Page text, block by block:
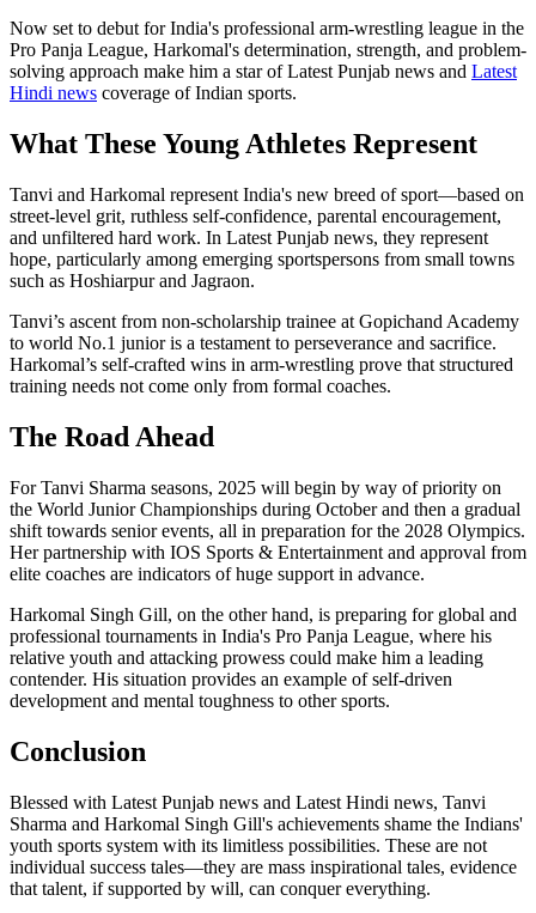
Now set to debut for India's professional arm-wrestling league in the
Pro Panja League, Harkomal's determination, strength, and problem-
solving approach make him a star of Latest Punjab news and Latest
Hindi news coverage of Indian sports.
What These Young Athletes Represent
Tanvi and Harkomal represent India's new breed of sport—based on
street-level grit, ruthless self-confidence, parental encouragement,
and unfiltered hard work. In Latest Punjab news, they represent
hope, particularly among emerging sportspersons from small towns
such as Hoshiarpur and Jagraon.
Tanvi’s ascent from non‑scholarship trainee at Gopichand Academy
to world No.1 junior is a testament to perseverance and sacrifice.
Harkomal’s self‑crafted wins in arm‑wrestling prove that structured
training needs not come only from formal coaches.
The Road Ahead
For Tanvi Sharma seasons, 2025 will begin by way of priority on
the World Junior Championships during October and then a gradual
shift towards senior events, all in preparation for the 2028 Olympics.
Her partnership with IOS Sports & Entertainment and approval from
elite coaches are indicators of huge support in advance.
Harkomal Singh Gill, on the other hand, is preparing for global and
professional tournaments in India's Pro Panja League, where his
relative youth and attacking prowess could make him a leading
contender. His situation provides an example of self-driven
development and mental toughness to other sports.
Conclusion
Blessed with Latest Punjab news and Latest Hindi news, Tanvi
Sharma and Harkomal Singh Gill's achievements shame the Indians'
youth sports system with its limitless possibilities. These are not
individual success tales—they are mass inspirational tales, evidence
that talent, if supported by will, can conquer everything.